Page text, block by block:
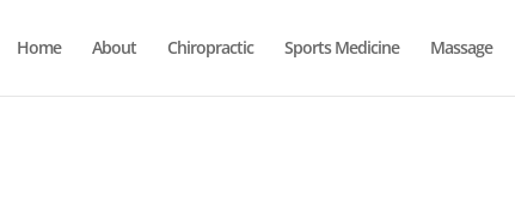
Home About Chiropractic Sports Medicine Massage